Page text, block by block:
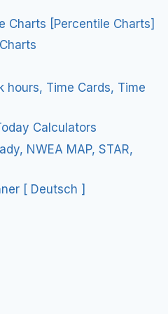
Charts [Percentile Charts]
hours, Time Cards, Time
Calculators
NWEA MAP, STAR,
[ Deutsch ]